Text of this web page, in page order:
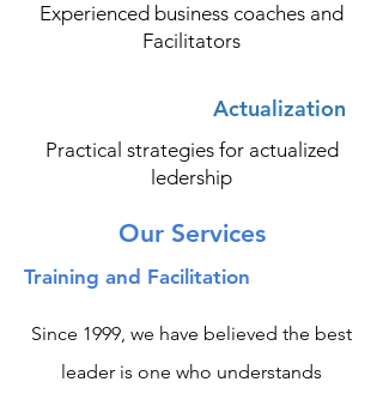
Experienced business coaches and
Facilitators
Actualization
Practical strategies for actualized
ledership
Our Services
Training and Facilitation
Since 1999, we have believed the best
leader is one who understands